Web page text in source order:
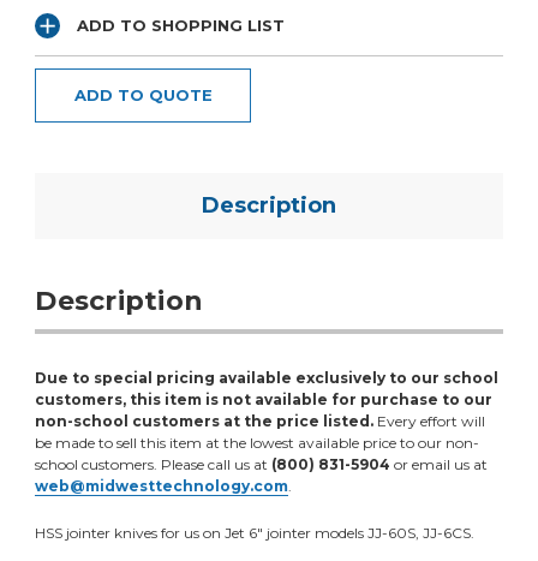
ADD TO SHOPPING LIST
ADD TO QUOTE
Description
Description
Due to special pricing available exclusively to our school
customers, this item is not available for purchase to our
non-school customers at the price listed. Every effort will
be made to sell this item at the lowest available price to our non-
school customers. Please call us at (800) 831-5904 or email us at
web@midwesttechnology.com
HSS jointer knives for us on Jet 6" jointer models JJ-60S, JJ-6CS.